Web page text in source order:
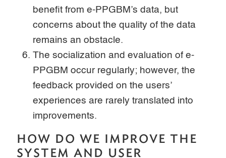
benefit from e-PPGBM’s data, but
concerns about the quality of the data
remains an obstacle.
The socialization and evaluation of e-
PPGBM occur regularly; however, the
feedback provided on the users’
experiences are rarely translated into
improvements.
HOW DO WE IMPROVE THE
SYSTEM AND USER